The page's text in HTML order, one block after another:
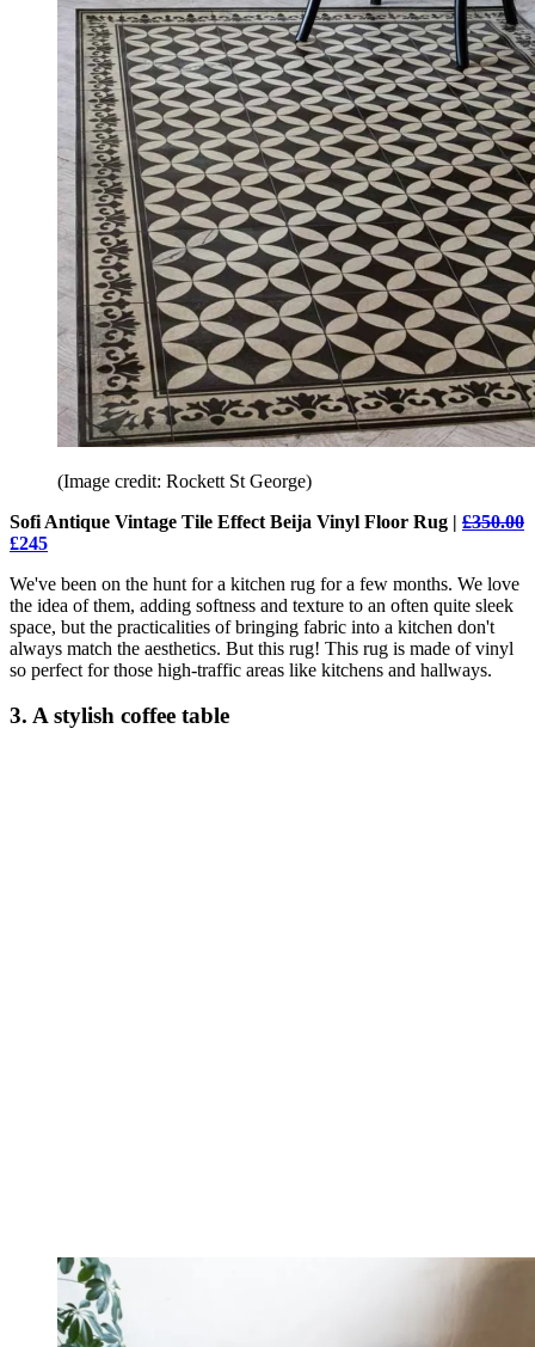
(Image credit: Rockett St George)
Sofi Antique Vintage Tile Effect Beija Vinyl Floor Rug | £350.00
£245
We've been on the hunt for a kitchen rug for a few months. We love
the idea of them, adding softness and texture to an often quite sleek
space, but the practicalities of bringing fabric into a kitchen don't
always match the aesthetics. But this rug! This rug is made of vinyl
so perfect for those high-traffic areas like kitchens and hallways.
3. A stylish coffee table